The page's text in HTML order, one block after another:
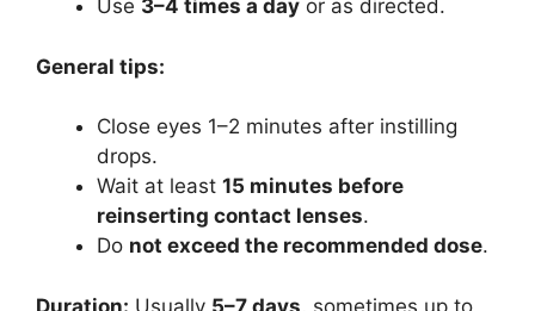
Use 3–4 times a day or as directed.
General tips:
Close eyes 1–2 minutes after instilling
drops.
Wait at least 15 minutes before
reinserting contact lenses.
Do not exceed the recommended dose.
Duration: Usually 5–7 days, sometimes up to